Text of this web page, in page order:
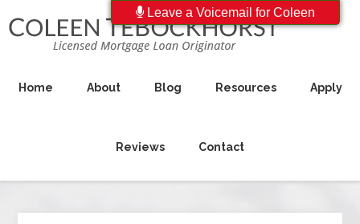
Home About Blog Resources Apply
Reviews Contact
Leave a Voicemail for Coleen